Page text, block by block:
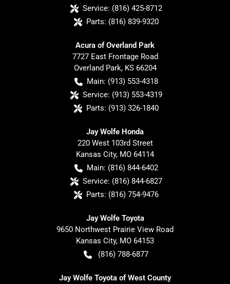
Service: (816) 425-8712
Parts: (816) 839-9320
Acura of Overland Park
7727 East Frontage Road
Overland Park, KS 66204
Main: (913) 553-4318
Service: (913) 553-4319
Parts: (913) 326-1840
Jay Wolfe Honda
220 West 103rd Street
Kansas City, MO 64114
Main: (816) 844-6402
Service: (816) 844-6827
Parts: (816) 754-9476
Jay Wolfe Toyota
9650 Northwest Prairie View Road
Kansas City, MO 64153
(816) 788-6877
Jay Wolfe Toyota of West County